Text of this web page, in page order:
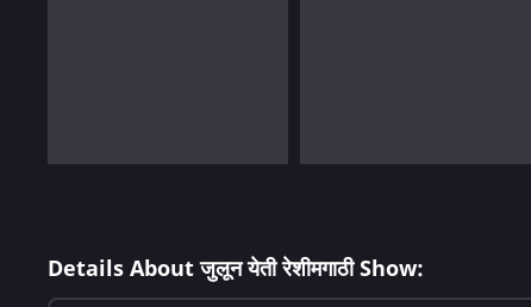
Details About जुलून येती रेशीमगाठी Show: